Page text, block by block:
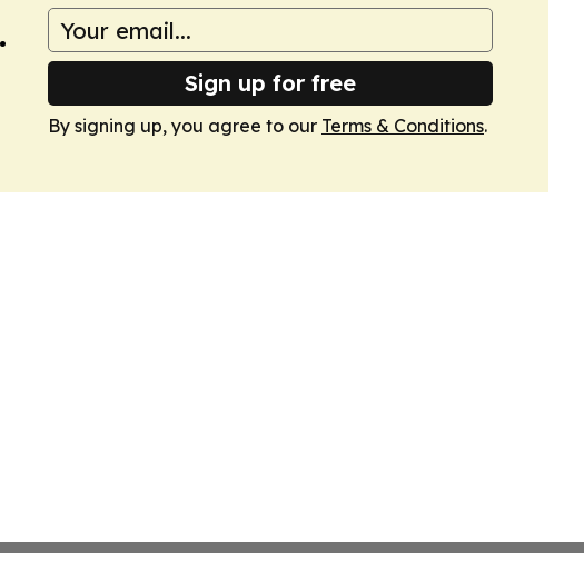
Sign up for free
By signing up, you agree to our Terms & Conditions.